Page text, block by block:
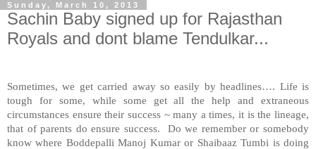
Sunday, March 10, 2013
Sachin Baby signed up for Rajasthan
Royals and dont blame Tendulkar...
Sometimes, we get carried away so easily by headlines…. Life is
tough for some, while some get all the help and extraneous
circumstances ensure their success ~ many a times, it is the lineage,
that of parents do ensure success. Do we remember or somebody
know where Boddepalli Manoj Kumar or Shaibaaz Tumbi is doing